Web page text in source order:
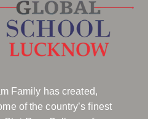
Family has created,
of the country’s finest